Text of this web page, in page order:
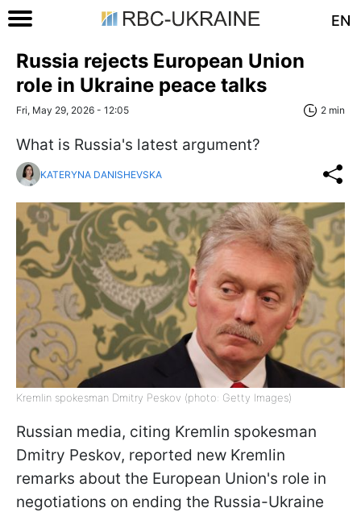
EN
Russia rejects European Union
role in Ukraine peace talks
Fri, May 29, 2026 - 12:05 2 min
What is Russia's latest argument?
KATERYNA DANISHEVSKA
Kremlin spokesman Dmitry Peskov (photo: Getty Images)
Russian media, citing Kremlin spokesman
Dmitry Peskov, reported new Kremlin
remarks about the European Union's role in
negotiations on ending the Russia-Ukraine